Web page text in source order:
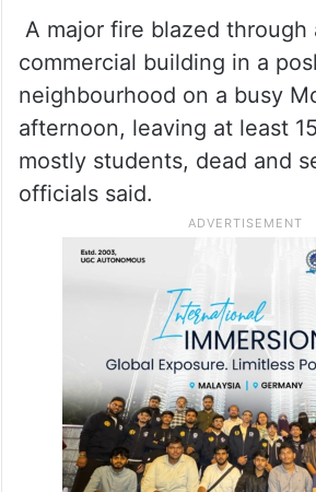
commercial building in a
neighbourhood on a busy
afternoon, leaving at least 15
mostly students, dead and
officials said.